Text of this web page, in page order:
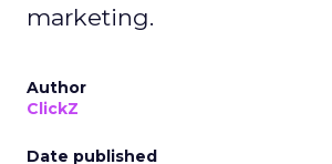
marketing.
Author
ClickZ
Date published